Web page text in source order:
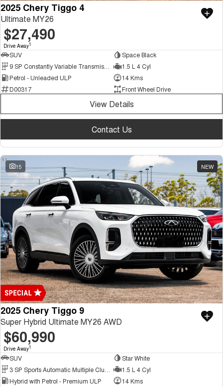
2025 Chery Tiggo 4
Ultimate MY26
$27,490
Drive Away1
SUV
Space Black
1.5 L 4 Cyl
Petrol - Unleaded ULP
14 Kms
D00317
Front Wheel Drive
View Details
Contact Us
15 NEW
2025 Chery Tiggo 9
Super Hybrid Ultimate MY26 AWD
$60,990
Drive Away1
SUV
Star White
1.5 L 4 Cyl
Hybrid with Petrol - Premium ULP
14 Kms